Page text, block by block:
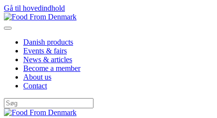
Gå til hovedindhold
Danish products
Events & fairs
News & articles
Become a member
About us
Contact